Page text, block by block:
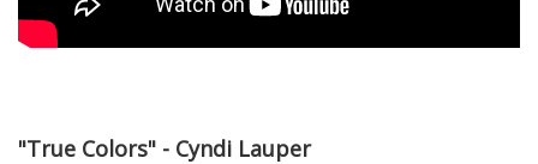
"True Colors" - Cyndi Lauper